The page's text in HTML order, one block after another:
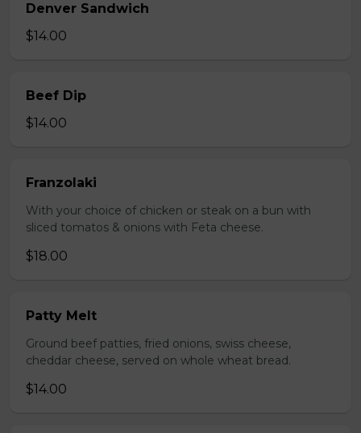
Denver Sandwich
$14.00
Beef Dip
$14.00
Franzolaki
With your choice of chicken or steak on a bun with
sliced tomatos & onions with Feta cheese.
$18.00
Patty Melt
Ground beef patties, fried onions, swiss cheese,
cheddar cheese, served on whole wheat bread.
$14.00